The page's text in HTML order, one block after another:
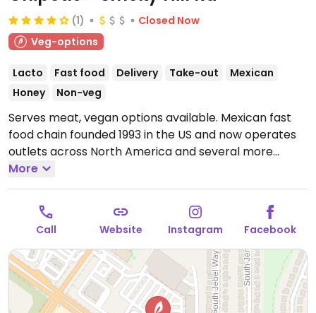
(1)
Closed Now
Veg-options
Lacto Fast food Delivery Take-out
Mexican
Honey
Non-veg
Serves meat, vegan options available. Mexican fast
food chain founded 1993 in the US and now operates
outlets across North America and several more
overseas. Set up is assembly line style where you
could customize your order of tacos, burrito, or
burrito bowl, and request no cheese or sour cream.
Offers a savory sofritas filling that's made from soy
protein, and some locations offer Impossible meat.
Rice, beans, guacamole are vegan. In early-2019
added a pre-configured vegan bowl which includes
the sofritas in addition to other fillings like guacamole.
Open Mon-Sun 11:00am-10:00pm.
More
Call Website Instagram Facebook